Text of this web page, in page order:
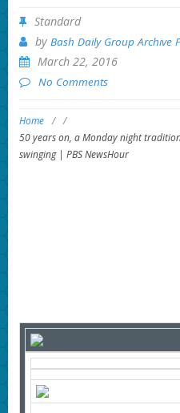
Standard
by Bash Daily Group Archive
March 22, 2016
No Comments
Home / /
50 years on, a Monday night
swinging | PBS NewsHour